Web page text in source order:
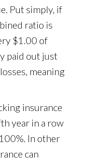
Put simply, if
ratio is
$1.00 of
paid out just
meaning
insurance
year in a row
In other
can